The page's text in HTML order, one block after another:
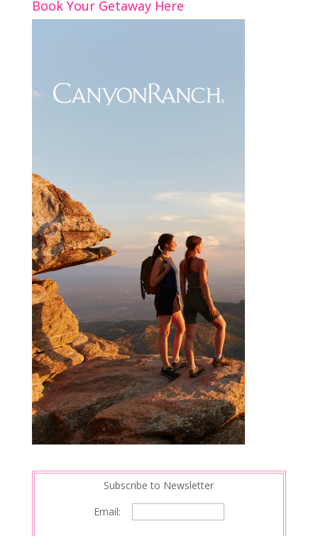
k
Book Your Getaway Here
Subscribe to Newsletter
Email: